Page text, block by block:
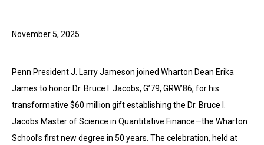
November 5, 2025
Penn President J. Larry Jameson joined Wharton Dean Erika
James to honor Dr. Bruce I. Jacobs, G’79, GRW’86, for his
transformative $60 million gift establishing the Dr. Bruce I.
Jacobs Master of Science in Quantitative Finance—the Wharton
School’s first new degree in 50 years. The celebration, held at